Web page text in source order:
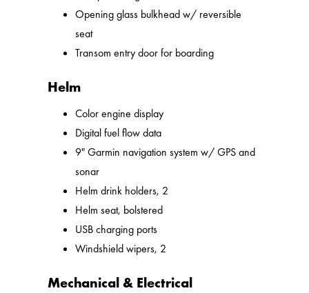
Opening glass bulkhead w/ reversible
seat
Transom entry door for boarding
Helm
Color engine display
Digital fuel flow data
9" Garmin navigation system w/ GPS and
sonar
Helm drink holders, 2
Helm seat, bolstered
USB charging ports
Windshield wipers, 2
Mechanical & Electrical